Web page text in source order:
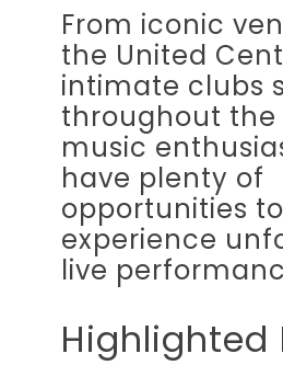
From iconic
the United
intimate clubs
throughout the
music
have plenty of
opportunities to
experience
live
Highlighted